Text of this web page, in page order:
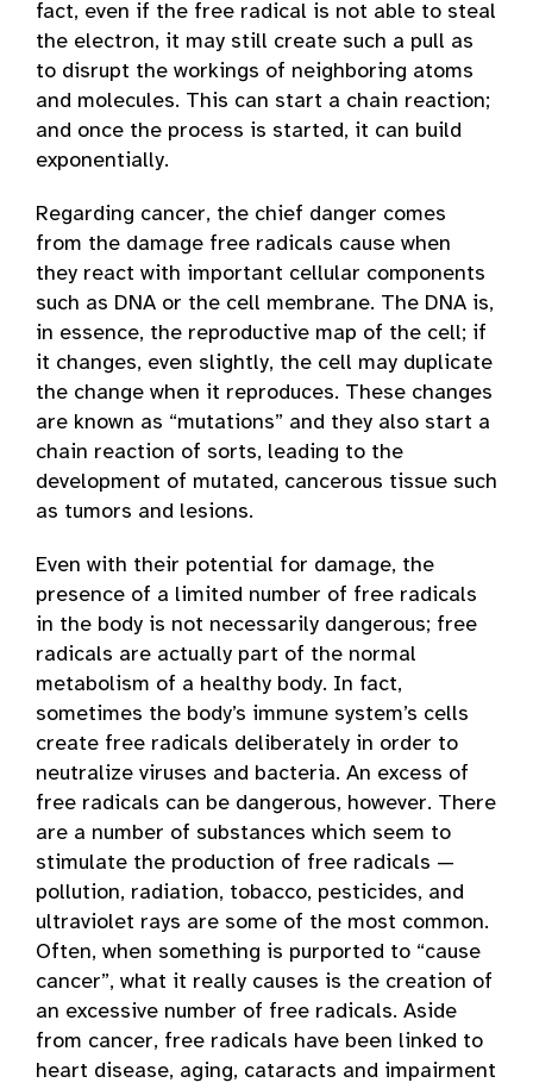
fact, even if the free radical is not able to steal
the electron, it may still create such a pull as
to disrupt the workings of neighboring atoms
and molecules. This can start a chain reaction;
and once the process is started, it can build
exponentially.
Regarding cancer, the chief danger comes
from the damage free radicals cause when
they react with important cellular components
such as DNA or the cell membrane. The DNA is,
in essence, the reproductive map of the cell; if
it changes, even slightly, the cell may duplicate
the change when it reproduces. These changes
are known as “mutations” and they also start a
chain reaction of sorts, leading to the
development of mutated, cancerous tissue such
as tumors and lesions.
Even with their potential for damage, the
presence of a limited number of free radicals
in the body is not necessarily dangerous; free
radicals are actually part of the normal
metabolism of a healthy body. In fact,
sometimes the body’s immune system’s cells
create free radicals deliberately in order to
neutralize viruses and bacteria. An excess of
free radicals can be dangerous, however. There
are a number of substances which seem to
stimulate the production of free radicals —
pollution, radiation, tobacco, pesticides, and
ultraviolet rays are some of the most common.
Often, when something is purported to “cause
cancer”, what it really causes is the creation of
an excessive number of free radicals. Aside
from cancer, free radicals have been linked to
heart disease, aging, cataracts and impairment